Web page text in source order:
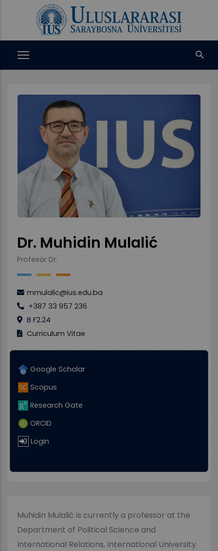
Dr. Muhidin Mulalić
Profesör Dr.
mmulalic@ius.edu.ba
+387 33 957 236
B F2.24
Curriculum Vitae
Google Scholar
Scopus
Research Gate
ORCID
Login
Muhidin Mulalić is currently a professor at the
Department of Political Science and
International Relations, International University